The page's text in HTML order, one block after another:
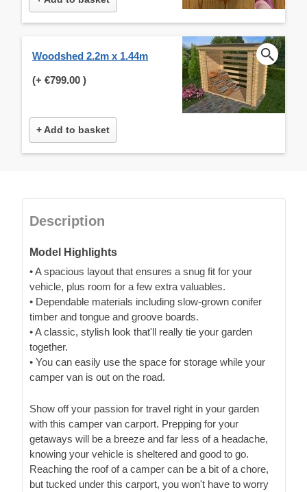
Woodshed 2.2m x 1.44m
(+ €799.00 )
+ Add to basket
Description
Model Highlights
• A spacious layout that ensures a snug fit for your
vehicle, plus room for a few extra valuables.
• Dependable materials including slow-grown conifer
timber and tongue and groove boards.
• A classic, stylish look that'll really tie your garden
together.
• You can easily use the space for storage while your
camper van is out on the road.
Show off your passion for travel right in your garden
with this camper van carport. Prepping for your
getaways will be a breeze and far less of a headache,
knowing your vehicle is sheltered and good to go.
Reaching the roof of a camper can be a bit of a chore,
but tucked under this carport, you won't have to worry